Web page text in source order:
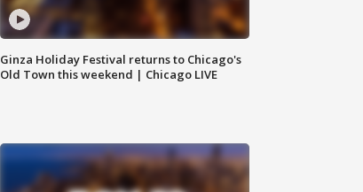
Ginza Holiday Festival returns to Chicago's
Old Town this weekend | Chicago LIVE